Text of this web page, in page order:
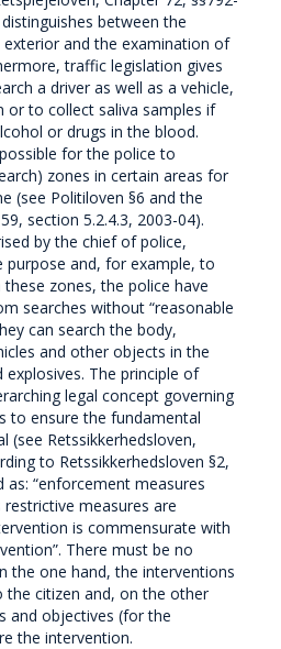
between the
exterior and the examination of
traffic legislation gives
a driver as well as a vehicle,
or to collect saliva samples if
or drugs in the blood.
for the police to
zones in certain areas for
(see Politiloven §6 and the
section 5.2.4.3, 2003-04).
by the chief of police,
and, for example, to
zones, the police have
searches without “reasonable
can search the body,
and other objects in the
The principle of
legal concept governing
to ensure the fundamental
(see Retssikkerhedsloven,
to Retssikkerhedsloven §2,
as: “enforcement measures
measures are
is commensurate with
There must be no
the one hand, the interventions
the citizen and, on the other
and objectives (for the
the intervention.